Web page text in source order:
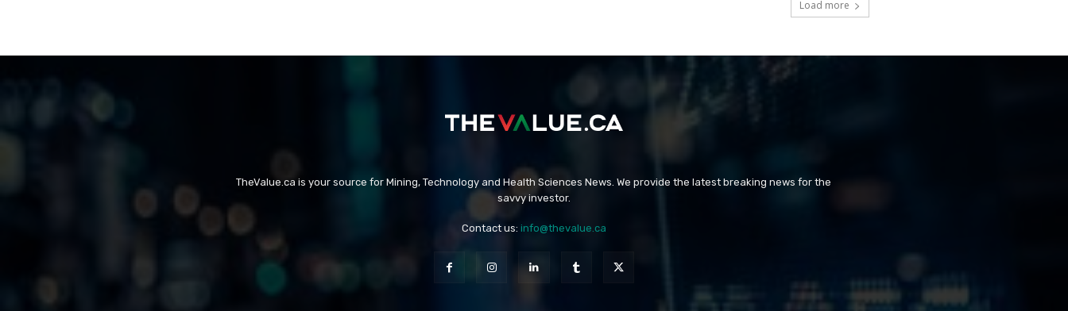
Load more
TheValue.ca is your source for Mining, Technology and Health Sciences News. We provide the latest breaking news for the
savvy investor.
Contact us: info@thevalue.ca